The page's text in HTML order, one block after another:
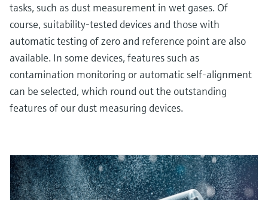
tasks, such as dust measurement in wet gases. Of
course, suitability-tested devices and those with
automatic testing of zero and reference point are also
available. In some devices, features such as
contamination monitoring or automatic self-alignment
can be selected, which round out the outstanding
features of our dust measuring devices.